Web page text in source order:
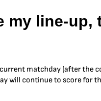
my line-
matchday (after the
will continue to score for